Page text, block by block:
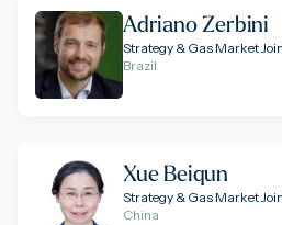
Adriano Zerbini
Strategy & Gas Market
Brazil
Xue Beiqun
Strategy & Gas Market
China